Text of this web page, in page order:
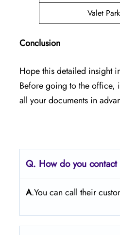
Valet
Conclusion
Hope this detailed insight
Before going to the office,
all your documents in
Q. How do you
A.You can call their